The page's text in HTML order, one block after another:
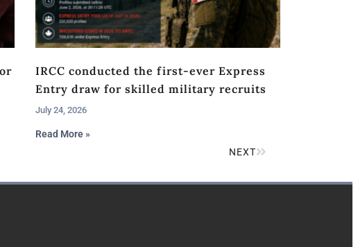
IRCC conducted the first-ever Express
Entry draw for skilled military recruits
July 24, 2026
Read More »
NEXT